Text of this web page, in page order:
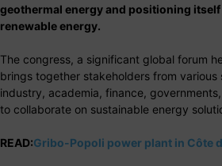
geothermal energy and positioning itself
renewable energy.
The congress, a significant global forum
brings together stakeholders from various
industry, academia, finance,
to collaborate on sustainable energy
READ:Gribo-Popoli power plant in Côte